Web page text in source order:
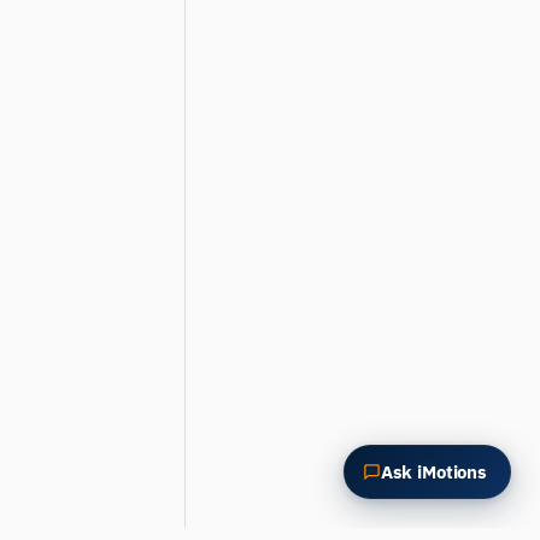
Ask iMotions